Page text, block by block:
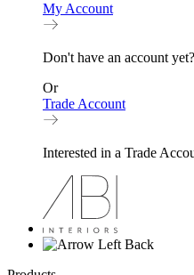
My Account
Don't have an account yet?
Or
Trade Account
Interested in a Trade
Back